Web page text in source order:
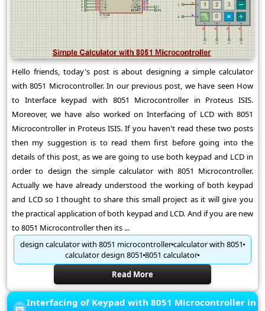
Hello friends, today's post is about designing a simple calculator
with 8051 Microcontroller. In our previous post, we have seen How
to Interface keypad with 8051 Microcontroller in Proteus ISIS.
Moreover, we have also worked on Interfacing of LCD with 8051
Microcontroller in Proteus ISIS. If you haven't read these two posts
then my suggestion is to read them first before going into the
details of this post, as we are going to use both keypad and LCD in
order to design the simple calculator with 8051 Microcontroller.
Actually we have already understood the working of both keypad
and LCD so I thought to share this small project as it will give you
the practical application of both keypad and LCD. And if you are new
to 8051 Microcontroller then its ...
design calculator with 8051 microcontrollercalculator with 8051
calculator design 80518051 calculator
Read More
Interfacing of Keypad with 8051 Microcontroller in